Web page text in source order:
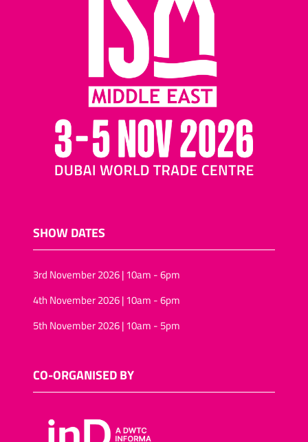
SHOW DATES
3rd November 2026 | 10am - 6pm
4th November 2026 | 10am - 6pm
5th November 2026 | 10am - 5pm
CO-ORGANISED BY